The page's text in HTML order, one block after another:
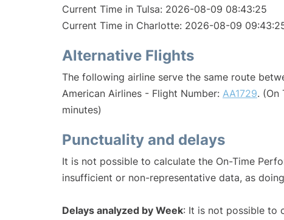
Current Time in Tulsa: 2026-08-09 08:43:25
Current Time in Charlotte: 2026-08-09
Alternative Flights
The following airline serve the same route
American Airlines - Flight Number: AA1729. (On
minutes)
Punctuality and delays
It is not possible to calculate the On-Time
insufficient or non-representative data, as
Delays analyzed by Week: It is not possible to